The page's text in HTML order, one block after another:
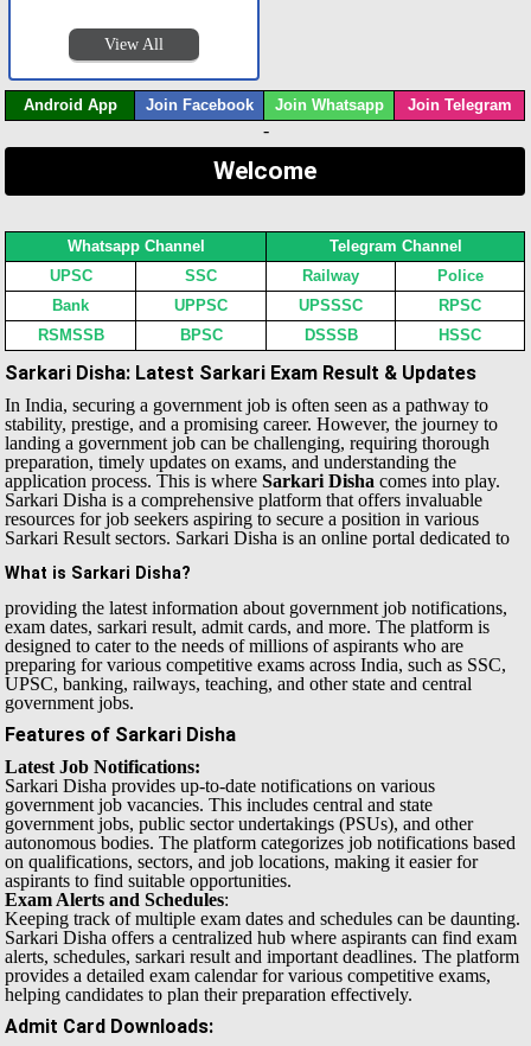
View All
Android App Join Facebook Join Whatsapp Join Telegram
-
Welcome
Whatsapp Channel
Telegram Channel
UPSC
SSC Railway
Police
Bank
UPPSC UPSSSC
RPSC
RSMSSB
BPSC DSSSB HSSC
Sarkari Disha: Latest Sarkari Exam Result & Updates
In India, securing a government job is often seen as a pathway to
stability, prestige, and a promising career. However, the journey to
landing a government job can be challenging, requiring thorough
preparation, timely updates on exams, and understanding the
application process. This is whereSarkari Disha comes into play.
Sarkari Disha is a comprehensive platform that offers invaluable
resources for job seekers aspiring to secure a position in various
Sarkari Result sectors.
What is Sarkari Disha?
Sarkari Disha is an online portal dedicated to
providing the latest information about government job notifications,
exam dates, sarkari result, admit cards, and more. The platform is
designed to cater to the needs of millions of aspirants who are
preparing for various competitive exams across India, such as SSC,
UPSC, banking, railways, teaching, and other state and central
government jobs.
Features of Sarkari Disha
Latest Job Notifications:
Sarkari Disha provides up-to-date notifications on various
government job vacancies. This includes central and state
government jobs, public sector undertakings (PSUs), and other
autonomous bodies. The platform categorizes job notifications based
on qualifications, sectors, and job locations, making it easier for
aspirants to find suitable opportunities.
Exam Alerts and Schedules:
Keeping track of multiple exam dates and schedules can be daunting.
Sarkari Disha offers a centralized hub where aspirants can find exam
alerts, schedules, sarkari result and important deadlines. The platform
provides a detailed exam calendar for various competitive exams,
helping candidates to plan their preparation effectively.
Admit Card Downloads: